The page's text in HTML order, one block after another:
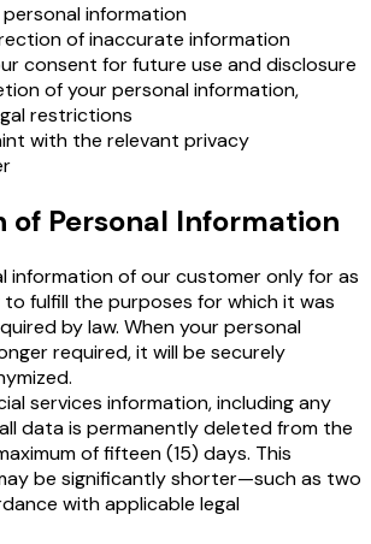
information
of inaccurate information
consent for future use and disclosure
of your personal information,
restrictions
with the relevant privacy
of Personal Information
information of our customer only for as
fulfill the purposes for which it was
by law. When your personal
required, it will be securely
services information, including any
data is permanently deleted from the
of fifteen (15) days. This
be significantly shorter—such as two
with applicable legal